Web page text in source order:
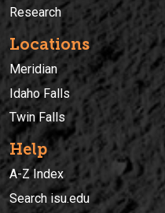
Research
Locations
Meridian
Idaho Falls
Twin Falls
Help
A-Z Index
Search isu.edu